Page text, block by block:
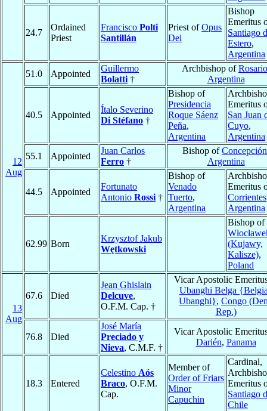
24.7
Ordained
Priest
Francisco Polti
Santillán
Priest ofOpus
Dei
Bishop
Emeritus
Santiago
Estero,
Argentina
12
Aug
51.0 Appointed
Guillermo
Bolatti †
Archbishop ofRosario
Argentina
40.5 Appointed
Ítalo Severino
Di Stéfano †
Bishop of
Presidencia
Roque Sáenz
Peña,
Argentina
Emeritus
San Juan
Cuyo,
Argentina
55.1
Appointed
Juan Carlos
Ferro †
Bishop ofConcepción
Argentina
44.5 Appointed
Fortunato
Antonio Rossi †
Bishop of
Venado
Tuerto,
Argentina
Emeritus
Corrientes
Argentina
62.99 Born
Krzysztof Jakub
Wętkowski
Bishop of
(Kujawy,
Kalisze),
Poland
13
Aug
67.6 Died
Jean Ghislain
Delcuve,
O.F.M. Cap. †
Vicar Apostolic
Ubanghi Belga
Ubanghi}, Congo
Rep.)
76.8 Died
José María
Preciado y
Nieva, C.M.F. †
Vicar Apostolic
Darién, Panama
18.3 Entered
Celestino Aós
Braco, O.F.M.
Cap.
Member of
Order of Friars
Minor
Capuchin
Cardinal,
Emeritus
Santiago
Chile